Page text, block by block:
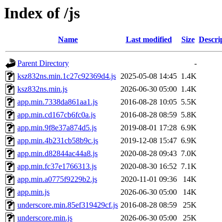
Index of /js
Name Last modified Size
Parent Directory
-
ksz832ns.min.1c27c92369d4.js 2025-05-08 14:45 1.4K
ksz832ns.min.js
2026-06-30 05:00 1.4K
app.min.7338da861aa1.js
2016-08-28 10:05 5.5K
app.min.cd167cb6fc0a.js
2016-08-28 08:59 5.8K
app.min.9f8e37a874d5.js
2019-08-01 17:28 6.9K
app.min.4b231cb58b9c.js
2019-12-08 15:47 6.9K
app.min.d82844ac44a8.js
2020-08-28 09:43 7.0K
app.min.fc37e1766313.js
2020-08-30 16:52 7.1K
app.min.a0775f9229b2.js
2020-11-01 09:36
14K
app.min.js
2026-06-30 05:00
14K
underscore.min.85ef319429cf.js 2016-08-28 08:59
25K
underscore.min.js
2026-06-30 05:00
25K